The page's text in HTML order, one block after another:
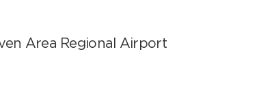
Area Regional Airport